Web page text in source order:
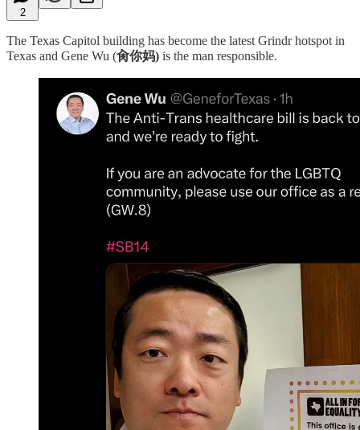
2
The Texas Capitol building has become the latest Grindr hotspot in
Texas and Gene Wu (肏你妈) is the man responsible.